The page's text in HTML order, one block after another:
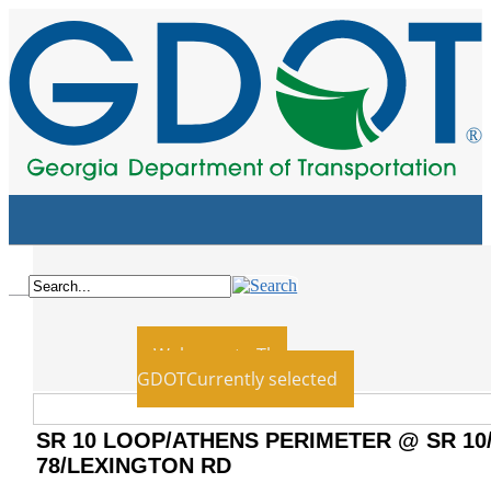
Welcome to The
GDOTCurrently selected
SR 10 LOOP/ATHENS PERIMETER @ SR
78/LEXINGTON RD